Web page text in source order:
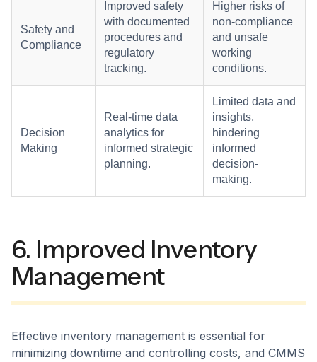
Safety and
Compliance
Improved safety
with documented
procedures and
regulatory
tracking.
Higher risks of
non-compliance
and unsafe
working
conditions.
Decision
Making
Real-time data
analytics for
informed strategic
planning.
Limited data and
insights,
hindering
informed
decision-
making.
6. Improved Inventory
Management
Effective inventory management is essential for
minimizing downtime and controlling costs, and CMMS